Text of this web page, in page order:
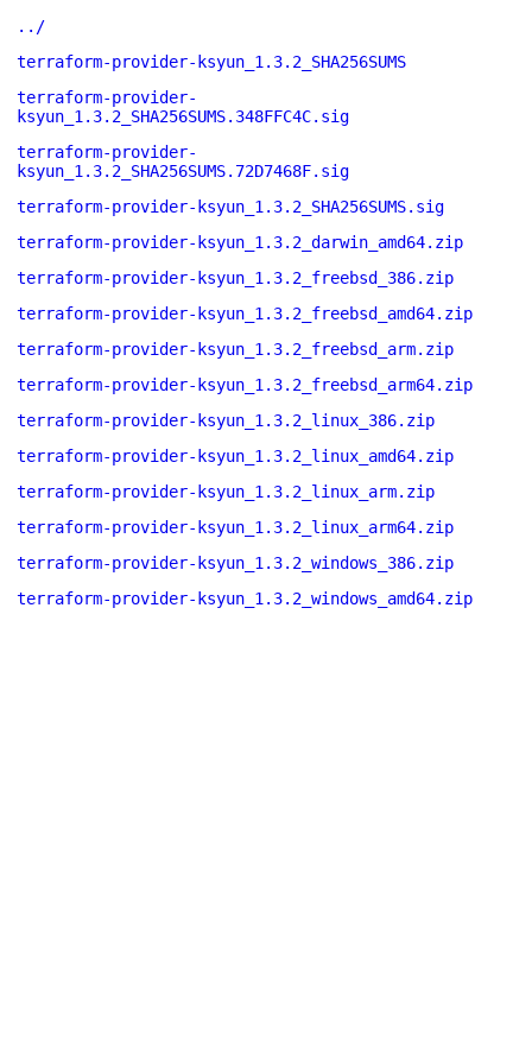
../
terraform-provider-ksyun_1.3.2_SHA256SUMS
terraform-provider-
ksyun_1.3.2_SHA256SUMS.348FFC4C.sig
terraform-provider-
ksyun_1.3.2_SHA256SUMS.72D7468F.sig
terraform-provider-ksyun_1.3.2_SHA256SUMS.sig
terraform-provider-ksyun_1.3.2_darwin_amd64.zip
terraform-provider-ksyun_1.3.2_freebsd_386.zip
terraform-provider-ksyun_1.3.2_freebsd_amd64.zip
terraform-provider-ksyun_1.3.2_freebsd_arm.zip
terraform-provider-ksyun_1.3.2_freebsd_arm64.zip
terraform-provider-ksyun_1.3.2_linux_386.zip
terraform-provider-ksyun_1.3.2_linux_amd64.zip
terraform-provider-ksyun_1.3.2_linux_arm.zip
terraform-provider-ksyun_1.3.2_linux_arm64.zip
terraform-provider-ksyun_1.3.2_windows_386.zip
terraform-provider-ksyun_1.3.2_windows_amd64.zip